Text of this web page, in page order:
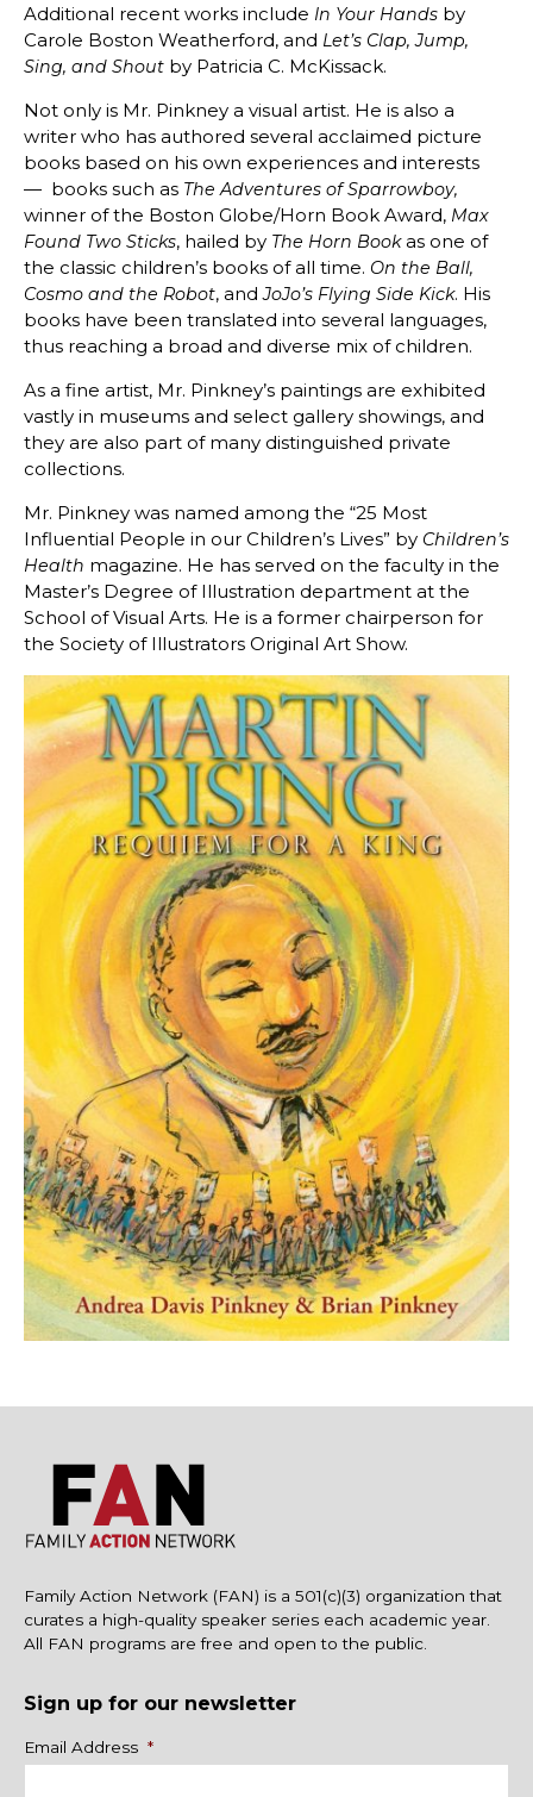
Additional recent works include In Your Hands by
Carole Boston Weatherford, and Let’s Clap, Jump,
Sing, and Shout by Patricia C. McKissack.
Not only is Mr. Pinkney a visual artist. He is also a
writer who has authored several acclaimed picture
books based on his own experiences and interests
— books such as The Adventures of Sparrowboy,
winner of the Boston Globe/Horn Book Award, Max
Found Two Sticks, hailed by The Horn Bookas one of
the classic children’s books of all time. On the Ball,
Cosmo and the Robot, andJoJo’s Flying Side Kick. His
books have been translated into several languages,
thus reaching a broad and diverse mix of children.
As a fine artist, Mr. Pinkney’s paintings are exhibited
vastly in museums and select gallery showings, and
they are also part of many distinguished private
collections.
Mr. Pinkney was named among the “25 Most
Influential People in our Children’s Lives” by Children’s
Health magazine. He has served on the faculty in the
Master’s Degree of Illustration department at the
School of Visual Arts. He is a former chairperson for
the Society of Illustrators Original Art Show.
Family Action Network (FAN) is a 501(c)(3) organization that
curates a high-quality speaker series each academic year.
All FAN programs are free and open to the public.
Sign up for our newsletter
Name
Email Address *